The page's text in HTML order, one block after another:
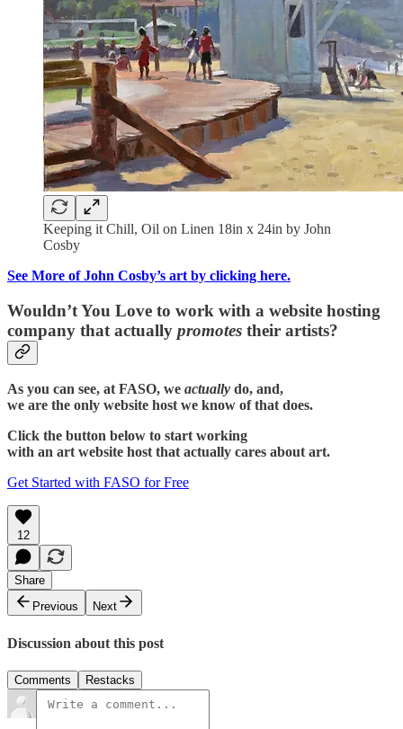
Keeping it Chill, Oil on Linen 18in x 24in by John
Cosby
See More of John Cosby’s art by clicking here.
Wouldn’t You Love to work with a website hosting
company that actually promotes their artists?
As you can see, at FASO, we actually do, and,
we are the only website host we know of that does.
Click the button below to start working
with an art website host that actually cares about art.
Get Started with FASO for Free
12
Share
Previous
Next
Discussion about this post
Comments Restacks